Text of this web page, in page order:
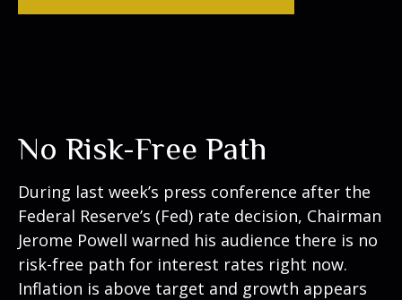
No Risk-Free Path
During last week’s press conference after the
Federal Reserve’s (Fed) rate decision, Chairman
Jerome Powell warned his audience there is no
risk-free path for interest rates right now.
Inflation is above target and growth appears